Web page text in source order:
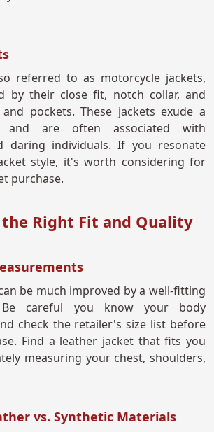
referred to as motorcycle jackets,
by their close fit, notch collar, and
pockets. These jackets exude a
and are often associated with
daring individuals. If you resonate
style, it's worth considering for
purchase.
the Right Fit and Quality
be much improved by a well-fitting
Be careful you know your body
check the retailer's size list before
Find a leather jacket that fits you
measuring your chest, shoulders,
vs. Synthetic Materials